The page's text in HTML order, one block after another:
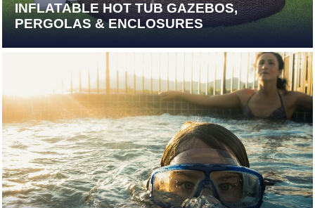
INFLATABLE HOT TUB GAZEBOS,
PERGOLAS & ENCLOSURES